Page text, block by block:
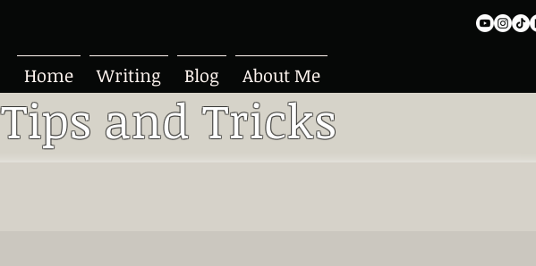
Home Writing Blog About Me
Tips and Tricks